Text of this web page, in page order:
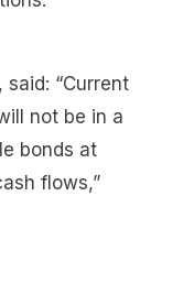
said: “Current
not be in a
bonds at
flows,”